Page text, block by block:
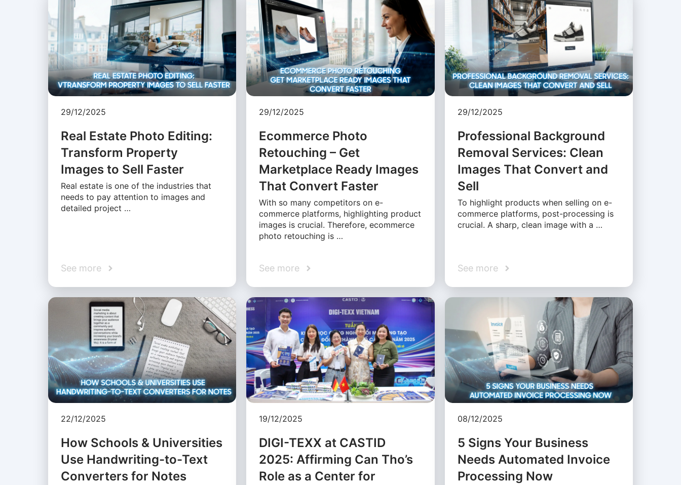
29/12/2025
Real Estate Photo Editing:
Transform Property
Images to Sell Faster
Real estate is one of the industries that
needs to pay attention to images and
detailed project …
See more
29/12/2025
Ecommerce Photo
Retouching – Get
Marketplace Ready Images
That Convert Faster
With so many competitors on e-
commerce platforms, highlighting product
images is crucial. Therefore, ecommerce
photo retouching is …
See more
29/12/2025
Professional Background
Removal Services: Clean
Images That Convert and
Sell
To highlight products when selling on e-
commerce platforms, post-processing is
crucial. A sharp, clean image with a …
See more
22/12/2025
How Schools & Universities
Use Handwriting-to-Text
Converters for Notes
19/12/2025
DIGI-TEXX at CASTID
2025: Affirming Can Tho’s
Role as a Center for
08/12/2025
5 Signs Your Business
Needs Automated Invoice
Processing Now